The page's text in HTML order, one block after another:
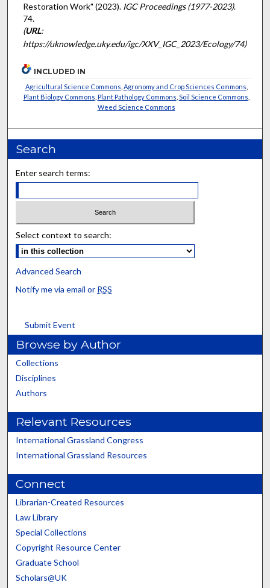
Restoration Work" (2023). IGC Proceedings (1977-2023).
74.
(URL:
https://uknowledge.uky.edu/igc/XXV_IGC_2023/Ecology/74)
INCLUDED IN
Agricultural Science Commons Agronomy and Crop Sciences Commons
Plant Biology Commons Plant Pathology Commons Soil Science Commons
Weed Science Commons
Search
Enter search terms:
Select context to search:
Advanced Search
Notify me via email or RSS
Submit Event
Browse by Author
Collections
Disciplines
Authors
Relevant Resources
International Grassland Congress
International Grassland Resources
Connect
Librarian-Created Resources
Law Library
Special Collections
Copyright Resource Center
Graduate School
Scholars@UK